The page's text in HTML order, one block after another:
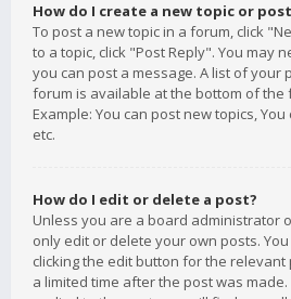
How do I create a new topic or
To post a new topic in a forum, click
to a topic, click "Post Reply". You may
you can post a message. A list of your
forum is available at the bottom of the
Example: You can post new topics,
etc.
How do I edit or delete a post?
Unless you are a board administrator
only edit or delete your own posts.
clicking the edit button for the
a limited time after the post was